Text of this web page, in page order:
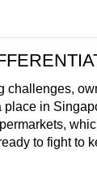
challenges,
place in
to fight to